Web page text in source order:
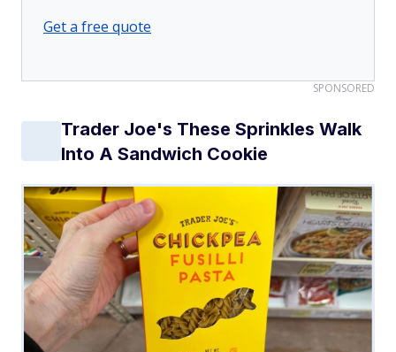
Get a free quote
SPONSORED
Trader Joe's These Sprinkles Walk
Into A Sandwich Cookie